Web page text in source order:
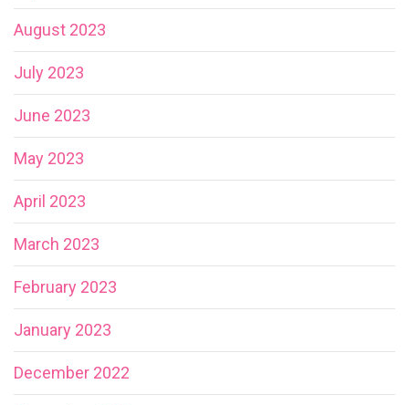
August 2023
July 2023
June 2023
May 2023
April 2023
March 2023
February 2023
January 2023
December 2022